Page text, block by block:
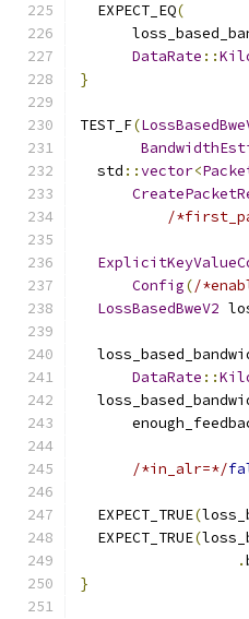
  EXPECT_EQ
(
DataRate ::
}
TEST_F(
  std
::vector<
/
Config(/
LossBasedBweV2
DataRate ::
/*in_alr=*/
  EXPECT_TRUE
(
  EXPECT_TRUE
(
.
}